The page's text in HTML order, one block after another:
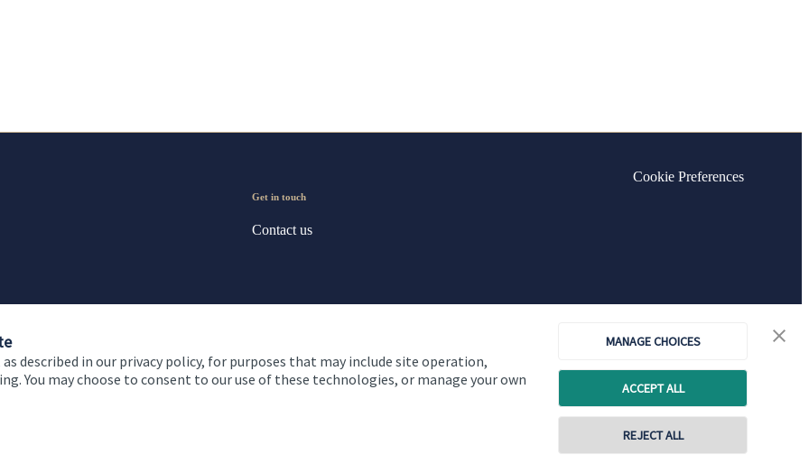
described in our privacy policy, for purposes that may include site operation,
You may choose to consent to our use of these technologies, or manage your own
MANAGE CHOICES
ACCEPT ALL
REJECT ALL
Get in touch
Contact us
Cookie Preferences